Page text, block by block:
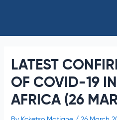
LATEST
OF COVID-19
AFRICA (26